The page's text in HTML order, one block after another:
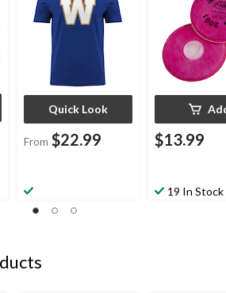
Quick Look
From $22.99 $13.99
19 In Stock